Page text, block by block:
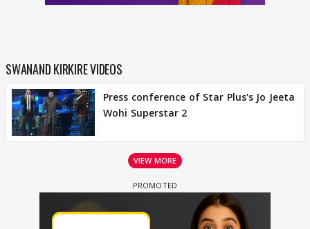
SWANAND KIRKIRE VIDEOS
Press conference of Star Plus's Jo Jeeta
Wohi Superstar 2
VIEW MORE